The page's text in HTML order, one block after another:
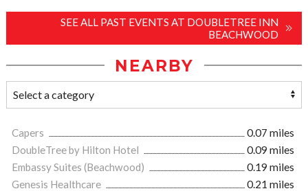
SEE ALL PAST EVENTS AT DOUBLETREE INN
BEACHWOOD
NEARBY
Capers
0.07 miles
DoubleTree by Hilton Hotel
0.09 miles
Embassy Suites (Beachwood)
0.19 miles
Genesis Healthcare
0.21 miles